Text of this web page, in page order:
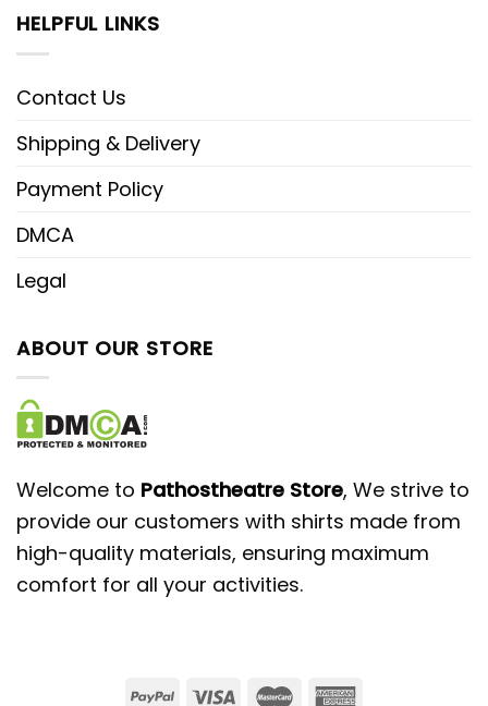
HELPFUL LINKS
Contact Us
Shipping & Delivery
Payment Policy
DMCA
Legal
ABOUT OUR STORE
Welcome to Pathostheatre Store, We strive to
provide our customers with shirts made from
high-quality materials, ensuring maximum
comfort for all your activities.